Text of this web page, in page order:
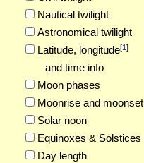
Nautical twilight
Astronomical twilight
Latitude, longitude[1]
and time info
Moon phases
Moonrise and moonset
Solar noon
Equinoxes & Solstices
Day length